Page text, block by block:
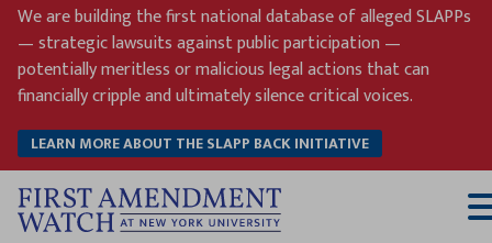
Skip
content
We are building the first national database of alleged SLAPPs
— strategic lawsuits against public participation —
potentially meritless or malicious legal actions that can
financially cripple and ultimately silence critical voices.
LEARN MORE ABOUT THE SLAPP BACK INITIATIVE